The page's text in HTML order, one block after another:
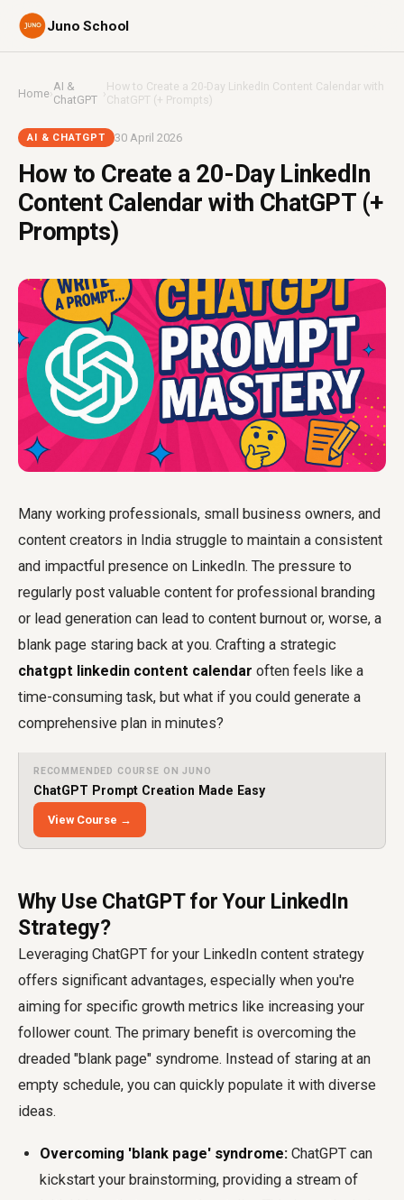
Juno School
Home›AI &
ChatGPT ›How to Create a 20-Day LinkedIn Content Calendar with
ChatGPT (+ Prompts)
AI & CHATGPT 30 April 2026
How to Create a 20-Day LinkedIn
Content Calendar with ChatGPT (+
Prompts)
Many working professionals, small business owners, and
content creators in India struggle to maintain a consistent
and impactful presence on LinkedIn. The pressure to
regularly post valuable content for professional branding
or lead generation can lead to content burnout or, worse, a
blank page staring back at you. Crafting a strategic
chatgpt linkedin content calendar often feels like a
time-consuming task, but what if you could generate a
comprehensive plan in minutes?
RECOMMENDED COURSE ON JUNO
ChatGPT Prompt Creation Made Easy
View Course →
Why Use ChatGPT for Your LinkedIn
Strategy?
Leveraging ChatGPT for your LinkedIn content strategy
offers significant advantages, especially when you're
aiming for specific growth metrics like increasing your
follower count. The primary benefit is overcoming the
dreaded "blank page" syndrome. Instead of staring at an
empty schedule, you can quickly populate it with diverse
ideas.
Overcoming 'blank page' syndrome: ChatGPT can
kickstart your brainstorming, providing a stream of